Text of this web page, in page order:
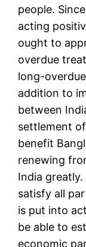
people.
acting
ought to
overdue
long-
addition to
between
settlement
benefit
renewing
India
satisfy all
is put into
be able to
economic